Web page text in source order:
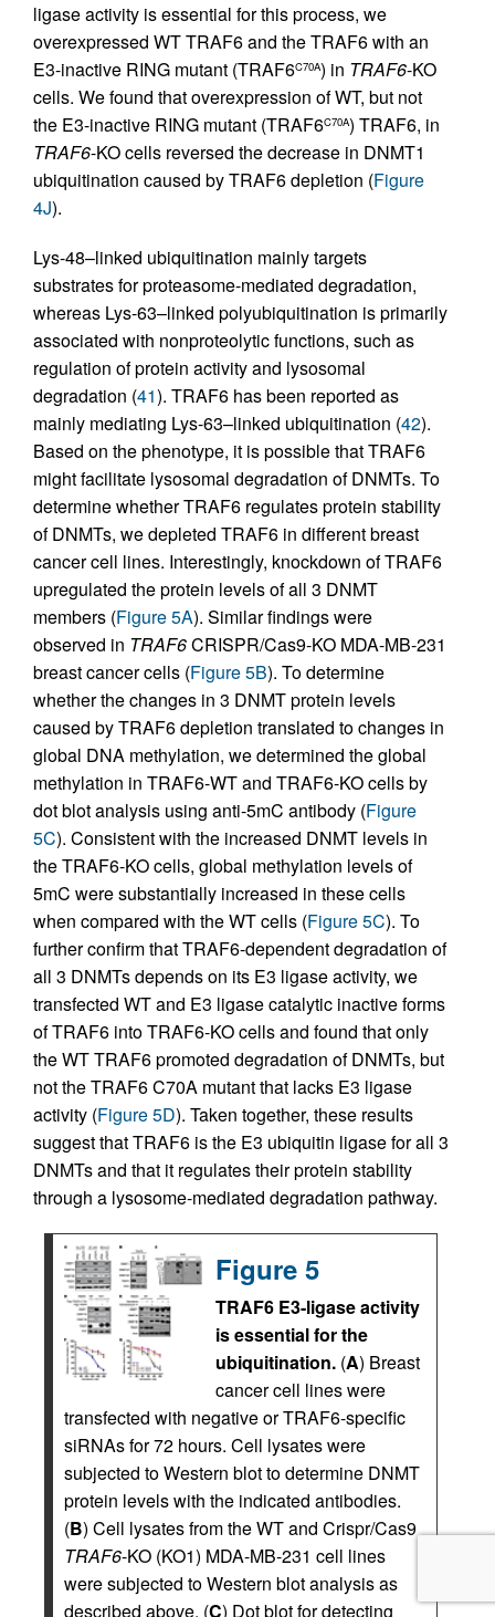
ligase activity is essential for this process, we
overexpressed WT TRAF6 and the TRAF6 with an
E3-inactive RING mutant (TRAF6C70A) in TRAF6-KO
cells. We found that overexpression of WT, but not
the E3-inactive RING mutant (TRAF6C70A) TRAF6, in
TRAF6-KO cells reversed the decrease in DNMT1
ubiquitination caused by TRAF6 depletion (Figure
4J).
Lys-48–linked ubiquitination mainly targets
substrates for proteasome-mediated degradation,
whereas Lys-63–linked polyubiquitination is primarily
associated with nonproteolytic functions, such as
regulation of protein activity and lysosomal
degradation (41). TRAF6 has been reported as
mainly mediating Lys-63–linked ubiquitination (42).
Based on the phenotype, it is possible that TRAF6
might facilitate lysosomal degradation of DNMTs. To
determine whether TRAF6 regulates protein stability
of DNMTs, we depleted TRAF6 in different breast
cancer cell lines. Interestingly, knockdown of TRAF6
upregulated the protein levels of all 3 DNMT
members (Figure 5A). Similar findings were
observed in TRAF6CRISPR/Cas9-KO MDA-MB-231
breast cancer cells (Figure 5B). To determine
whether the changes in 3 DNMT protein levels
caused by TRAF6 depletion translated to changes in
global DNA methylation, we determined the global
methylation in TRAF6-WT and TRAF6-KO cells by
dot blot analysis using anti-5mC antibody (Figure
5C). Consistent with the increased DNMT levels in
the TRAF6-KO cells, global methylation levels of
5mC were substantially increased in these cells
when compared with the WT cells (Figure 5C). To
further confirm that TRAF6-dependent degradation of
all 3 DNMTs depends on its E3 ligase activity, we
transfected WT and E3 ligase catalytic inactive forms
of TRAF6 into TRAF6-KO cells and found that only
the WT TRAF6 promoted degradation of DNMTs, but
not the TRAF6 C70A mutant that lacks E3 ligase
activity (Figure 5D). Taken together, these results
suggest that TRAF6 is the E3 ubiquitin ligase for all 3
DNMTs and that it regulates their protein stability
through a lysosome-mediated degradation pathway.
Figure 5
TRAF6 E3-ligase activity
is essential for the
ubiquitination. (A) Breast
cancer cell lines were
transfected with negative or TRAF6-specific
siRNAs for 72 hours. Cell lysates were
subjected to Western blot to determine DNMT
protein levels with the indicated antibodies.
(B) Cell lysates from the WT and Crispr/Cas9
TRAF6-KO (KO1) MDA-MB-231 cell lines
were subjected to Western blot analysis as
described above. (C) Dot blot for detecting